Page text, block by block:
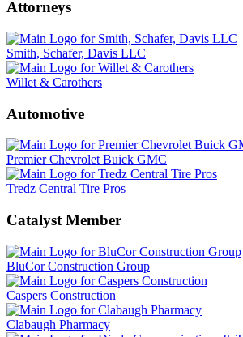
Attorneys
Smith, Schafer, Davis LLC
Willet & Carothers
Automotive
Premier Chevrolet Buick GMC
Tredz Central Tire Pros
Catalyst Member
BluCor Construction Group
Caspers Construction
Clabaugh Pharmacy